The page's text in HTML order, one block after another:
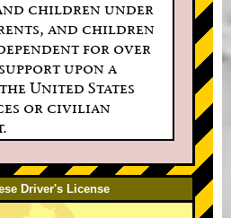
and children under
and children
for over
upon a
United States
or civilian
Driver's License